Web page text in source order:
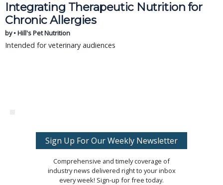
Integrating Therapeutic Nutrition for
Chronic Allergies
by • Hill's Pet Nutrition
Intended for veterinary audiences
Sign Up For Our Weekly Newsletter
Comprehensive and timely coverage of
industry news delivered right to your inbox
every week! Sign-up for free today.